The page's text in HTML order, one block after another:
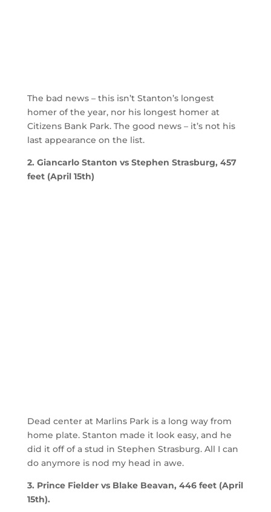
The bad news – this isn’t Stanton’s longest
homer of the year, nor his longest homer at
Citizens Bank Park. The good news – it’s not his
last appearance on the list.
2. Giancarlo Stanton vs Stephen Strasburg, 457
feet (April 15th)
Dead center at Marlins Park is a long way from
home plate. Stanton made it look easy, and he
did it off of a stud in Stephen Strasburg. All I can
do anymore is nod my head in awe.
3. Prince Fielder vs Blake Beavan, 446 feet (April
15th).